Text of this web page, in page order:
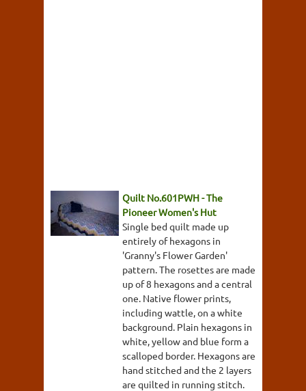
Quilt No.601PWH - The
Pioneer Women's Hut
Single bed quilt made up
entirely of hexagons in
'Granny's Flower Garden'
pattern. The rosettes are made
up of 8 hexagons and a central
one. Native flower prints,
including wattle, on a white
background. Plain hexagons in
white, yellow and blue form a
scalloped border. Hexagons are
hand stitched and the 2 layers
are quilted in running stitch.